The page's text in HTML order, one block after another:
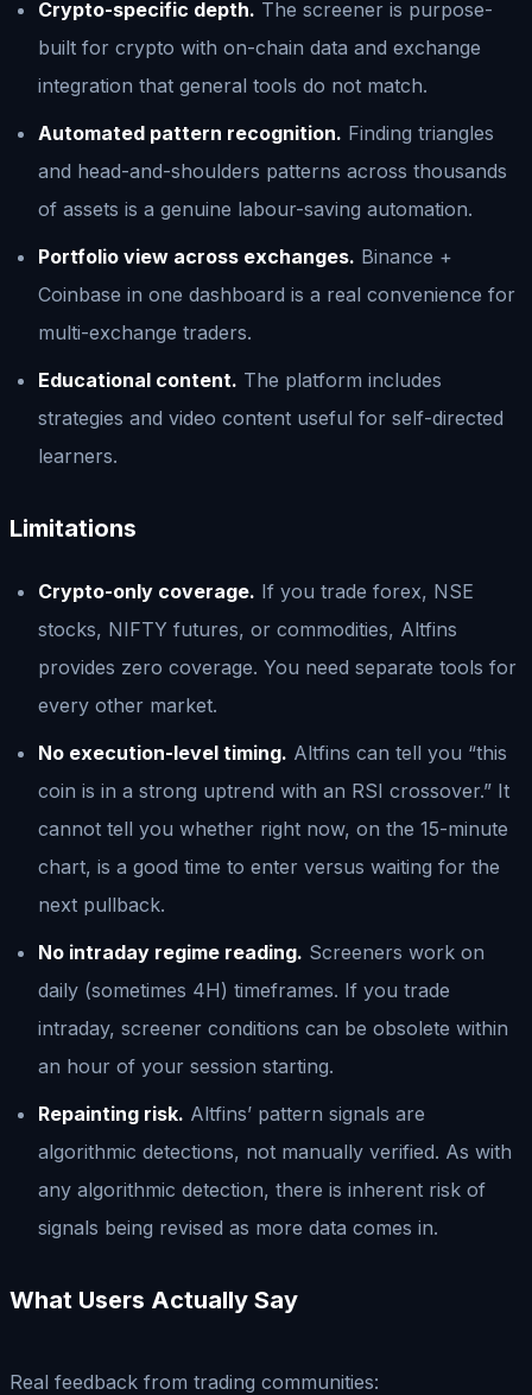
Crypto-specific depth. The screener is purpose-
built for crypto with on-chain data and exchange
integration that general tools do not match.
Automated pattern recognition. Finding triangles
and head-and-shoulders patterns across thousands
of assets is a genuine labour-saving automation.
Portfolio view across exchanges. Binance +
Coinbase in one dashboard is a real convenience for
multi-exchange traders.
Educational content. The platform includes
strategies and video content useful for self-directed
learners.
Limitations
Crypto-only coverage. If you trade forex, NSE
stocks, NIFTY futures, or commodities, Altfins
provides zero coverage. You need separate tools for
every other market.
No execution-level timing. Altfins can tell you “this
coin is in a strong uptrend with an RSI crossover.” It
cannot tell you whether right now, on the 15-minute
chart, is a good time to enter versus waiting for the
next pullback.
No intraday regime reading. Screeners work on
daily (sometimes 4H) timeframes. If you trade
intraday, screener conditions can be obsolete within
an hour of your session starting.
Repainting risk. Altfins’ pattern signals are
algorithmic detections, not manually verified. As with
any algorithmic detection, there is inherent risk of
signals being revised as more data comes in.
What Users Actually Say
Real feedback from trading communities: